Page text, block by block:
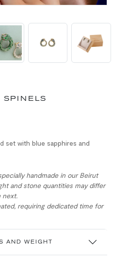
set with blue sapphires and
handmade in our Beirut
and stone quantities may differ
next.
requiring dedicated time for
AND WEIGHT